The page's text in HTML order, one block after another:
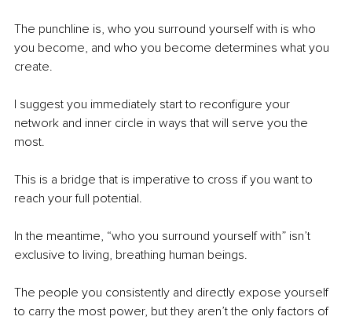
The punchline is, who you surround yourself with is who
you become, and who you become determines what you
create.
I suggest you immediately start to reconfigure your
network and inner circle in ways that will serve you the
most.
This is a bridge that is imperative to cross if you want to
reach your full potential.
In the meantime, “who you surround yourself with” isn’t
exclusive to living, breathing human beings.
The people you consistently and directly expose yourself
to carry the most power, but they aren’t the only factors of